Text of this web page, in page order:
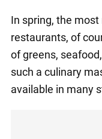
In spring, the
restaurants, of
of greens,
such a culinary
available in many